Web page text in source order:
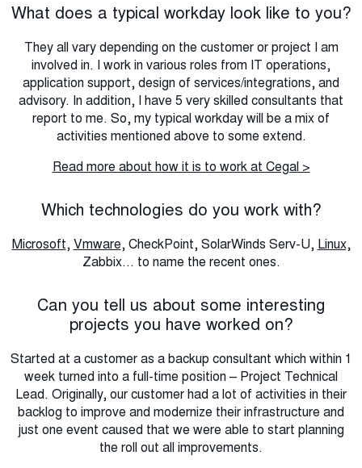
What does a typical workday look like to you?
They all vary depending on the customer or project I am
involved in. I work in various roles from IT operations,
application support, design of services/integrations, and
advisory. In addition, I have 5 very skilled consultants that
report to me. So, my typical workday will be a mix of
activities mentioned above to some extend.
Read more about how it is to work at Cegal >
Which technologies do you work with?
Microsoft,Vmware, CheckPoint, SolarWinds Serv-U, Linux,
Zabbix... to name the recent ones.
Can you tell us about some interesting
projects you have worked on?
Started at a customer as a backup consultant which within 1
week turned into a full-time position – Project Technical
Lead. Originally, our customer had a lot of activities in their
backlog to improve and modernize their infrastructure and
just one event caused that we were able to start planning
the roll out all improvements.